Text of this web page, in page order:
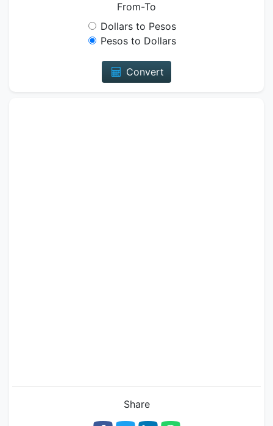
From-To
Dollars to Pesos
Pesos to Dollars
Convert
Share